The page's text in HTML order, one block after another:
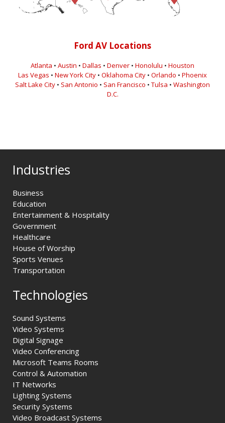
Ford AV Locations
Atlanta • Austin • Dallas • Denver • Honolulu • Houston
Las Vegas • New York City • Oklahoma City • Orlando • Phoenix
Salt Lake City • San Antonio • San Francisco • Tulsa • Washington
D.C.
Industries
Business
Education
Entertainment & Hospitality
Government
Healthcare
House of Worship
Sports Venues
Transportation
Technologies
Sound Systems
Video Systems
Digital Signage
Video Conferencing
Microsoft Teams Rooms
Control & Automation
IT Networks
Lighting Systems
Security Systems
Video Broadcast Systems